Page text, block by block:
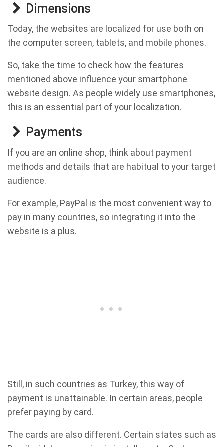
Dimensions
Today, the websites are localized for use both on
the computer screen, tablets, and mobile phones.
So, take the time to check how the features
mentioned above influence your smartphone
website design. As people widely use smartphones,
this is an essential part of your localization.
Payments
If you are an online shop, think about payment
methods and details that are habitual to your target
audience.
For example, PayPal is the most convenient way to
pay in many countries, so integrating it into the
website is a plus.
Still, in such countries as Turkey, this way of
payment is unattainable. In certain areas, people
prefer paying by card.
The cards are also different. Certain states such as